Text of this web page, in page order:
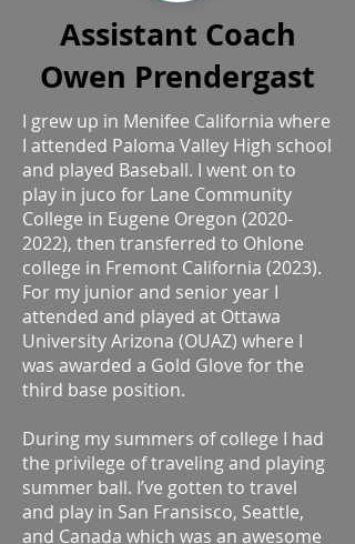
Assistant Coach
Owen Prendergast
I grew up in Menifee California where
I attended Paloma Valley High school
and played Baseball. I went on to
play in juco for Lane Community
College in Eugene Oregon (2020-
2022), then transferred to Ohlone
college in Fremont California (2023).
For my junior and senior year I
attended and played at Ottawa
University Arizona (OUAZ) where I
was awarded a Gold Glove for the
third base position.
During my summers of college I had
the privilege of traveling and playing
summer ball. I’ve gotten to travel
and play in San Fransisco, Seattle,
and Canada which was an awesome